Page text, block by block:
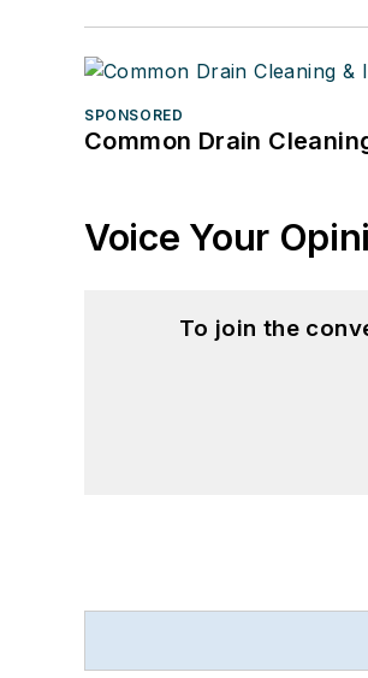
SPONSORED
Common Drain
Voice Your
To join the